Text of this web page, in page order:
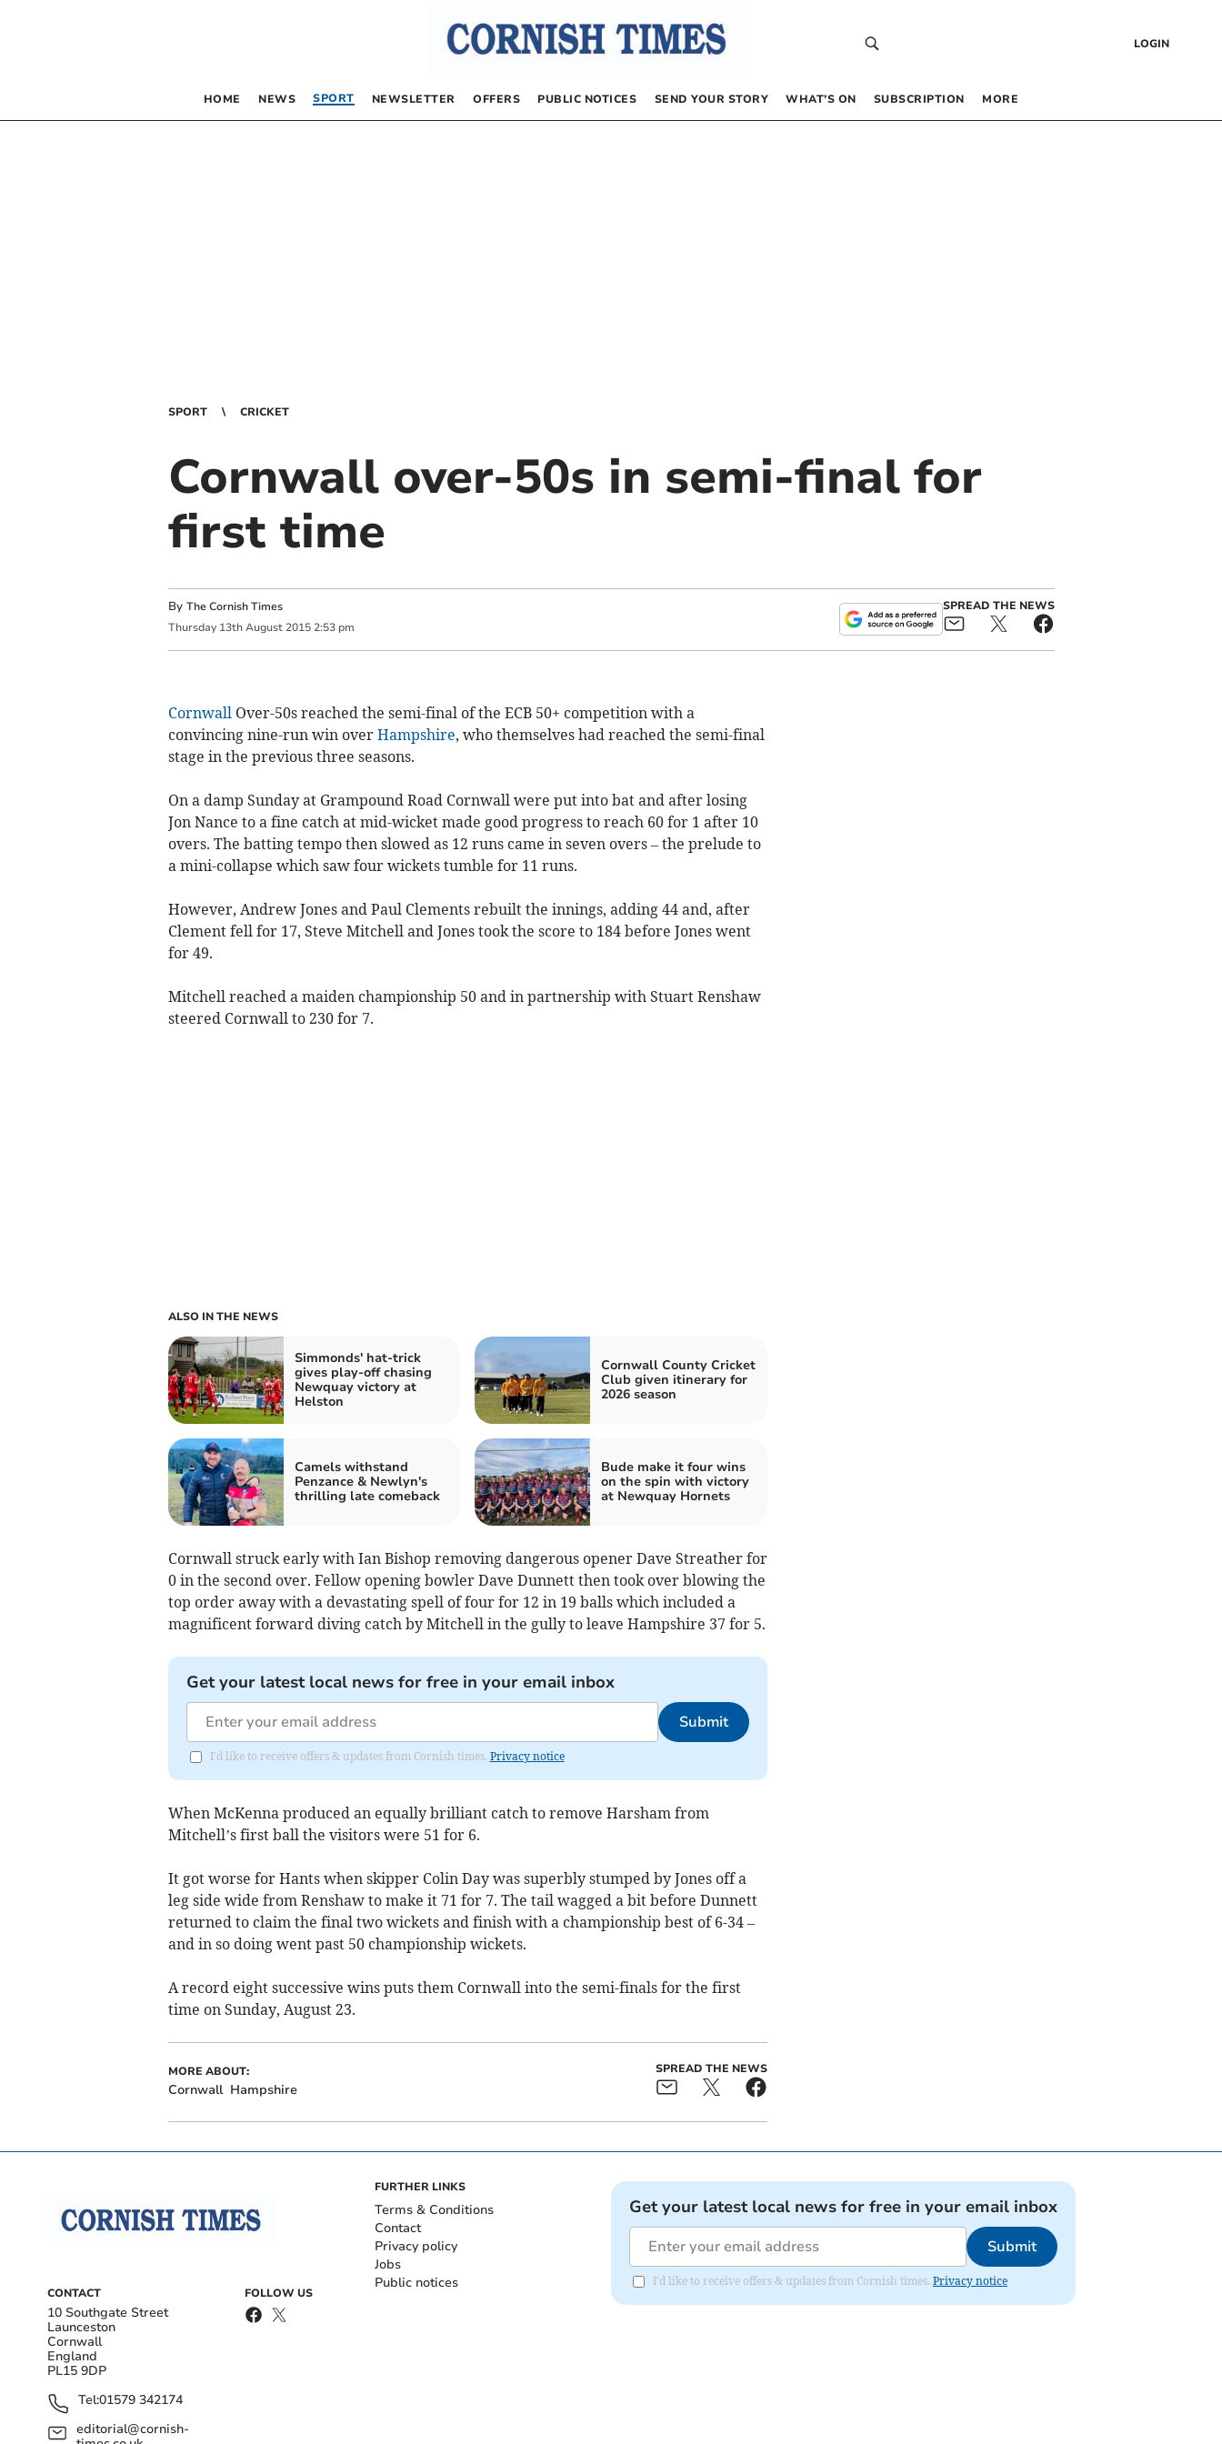
LOGIN
HOME NEWS SPORT NEWSLETTER OFFERS PUBLIC NOTICES SEND YOUR STORY WHAT’S ON SUBSCRIPTION MORE
SPORT CRICKET
Cornwall over-50s in semi-final for
first time
By The Cornish Times
Thursday 13th August 2015 2:53 pm
SPREAD THE NEWS
Cornwall Over-50s reached the semi-final of the ECB 50+ competition with a
convincing nine-run win over Hampshire, who themselves had reached the semi-final
stage in the previous three seasons.
On a damp Sunday at Grampound Road Cornwall were put into bat and after losing
Jon Nance to a fine catch at mid-wicket made good progress to reach 60 for 1 after 10
overs. The batting tempo then slowed as 12 runs came in seven overs – the prelude to
a mini-collapse which saw four wickets tumble for 11 runs.
However, Andrew Jones and Paul Clements rebuilt the innings, adding 44 and, after
Clement fell for 17, Steve Mitchell and Jones took the score to 184 before Jones went
for 49.
Mitchell reached a maiden championship 50 and in partnership with Stuart Renshaw
steered Cornwall to 230 for 7.
ALSO IN THE NEWS
Simmonds' hat-trick
gives play-off chasing
Newquay victory at
Helston
Cornwall County Cricket
Club given itinerary for
2026 season
Camels withstand
Penzance & Newlyn's
thrilling late comeback
Bude make it four wins
on the spin with victory
at Newquay Hornets
Cornwall struck early with Ian Bishop removing dangerous opener Dave Streather for
0 in the second over. Fellow opening bowler Dave Dunnett then took over blowing the
top order away with a devastating spell of four for 12 in 19 balls which included a
magnificent forward diving catch by Mitchell in the gully to leave Hampshire 37 for 5.
Get your latest local news for free in your email inbox
Submit
I'd like to receive offers & updates from Cornish times. Privacy notice
When McKenna produced an equally brilliant catch to remove Harsham from
Mitchell’s first ball the visitors were 51 for 6.
It got worse for Hants when skipper Colin Day was superbly stumped by Jones off a
leg side wide from Renshaw to make it 71 for 7. The tail wagged a bit before Dunnett
returned to claim the final two wickets and finish with a championship best of 6-34 –
and in so doing went past 50 championship wickets.
A record eight successive wins puts them Cornwall into the semi-finals for the first
time on Sunday, August 23.
MORE ABOUT:
Cornwall Hampshire
SPREAD THE NEWS
CONTACT
10 Southgate Street
Launceston
Cornwall
England
PL15 9DP
Tel:01579 342174
editorial@cornish-
FOLLOW US
FURTHER LINKS
Terms & Conditions
Contact
Privacy policy
Jobs
Public notices
Get your latest local news for free in your email inbox
Submit
I'd like to receive offers & updates from Cornish times. Privacy notice